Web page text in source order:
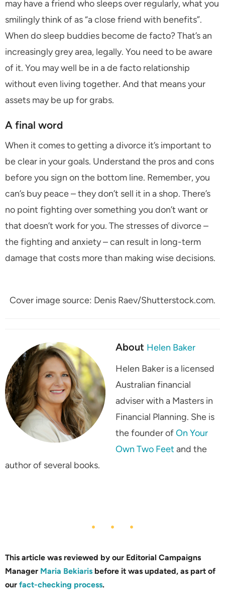
may have a friend who sleeps over regularly, what you
smilingly think of as “a close friend with benefits”.
When do sleep buddies become de facto? That’s an
increasingly grey area, legally. You need to be aware
of it. You may well be in a de facto relationship
without even living together. And that means your
assets may be up for grabs.
A final word
When it comes to getting a divorce it’s important to
be clear in your goals. Understand the pros and cons
before you sign on the bottom line. Remember, you
can’s buy peace – they don’t sell it in a shop. There’s
no point fighting over something you don’t want or
that doesn’t work for you. The stresses of divorce –
the fighting and anxiety – can result in long-term
damage that costs more than making wise decisions.
Cover image source: Denis Raev/Shutterstock.com.
About Helen Baker
Helen Baker is a licensed
Australian financial
adviser with a Masters in
Financial Planning. She is
the founder ofOn Your
Own Two Feet and the
author of several books.
This article was reviewed by our Editorial Campaigns
Manager Maria Bekiaris before it was updated, as part of
our fact-checking process.